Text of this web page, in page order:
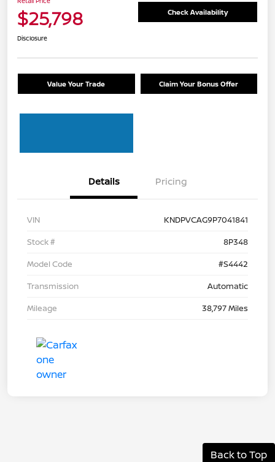
$25,798 Check Availability
Disclosure
Value Your Trade Claim Your Bonus Offer
Details Pricing
VIN
KNDPVCAG9P7041841
Stock #
8P348
Model Code
#S4442
Transmission
Automatic
Mileage
38,797 Miles
Back to Top